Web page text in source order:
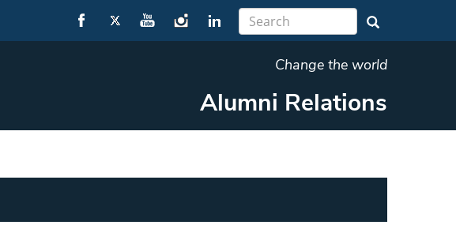
Change the world
Alumni Relations